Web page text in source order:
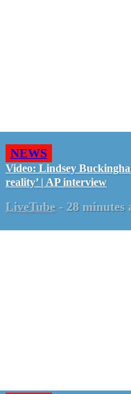
NEWS
Video: Lindsey
reality’ | AP interview
LiveTube - 28 minutes